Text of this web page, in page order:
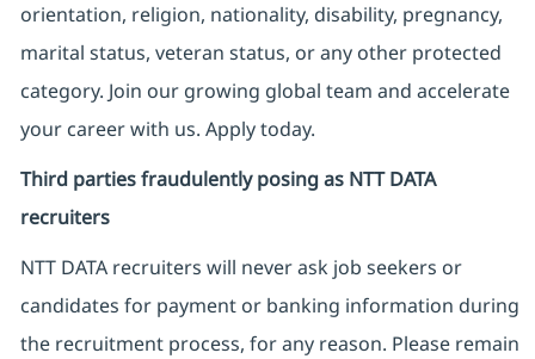
orientation, religion, nationality, disability, pregnancy,
marital status, veteran status, or any other protected
category. Join our growing global team and accelerate
your career with us. Apply today.
Third parties fraudulently posing as NTT DATA
recruiters
NTT DATA recruiters will never ask job seekers or
candidates for payment or banking information during
the recruitment process, for any reason. Please remain